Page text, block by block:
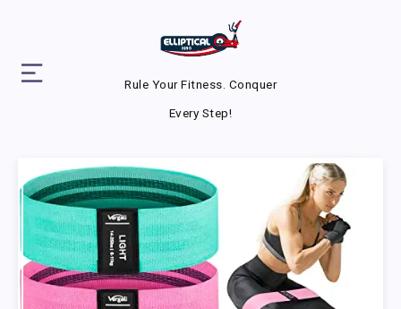
Rule Your Fitness. Conquer
Every Step!